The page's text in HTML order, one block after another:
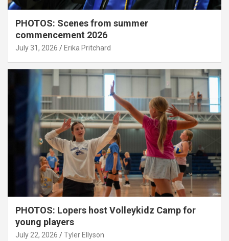
PHOTOS: Scenes from summer
commencement 2026
July 31, 2026 Erika Pritchard
PHOTOS: Lopers host Volleykidz Camp for
young players
July 22, 2026 Tyler Ellyson